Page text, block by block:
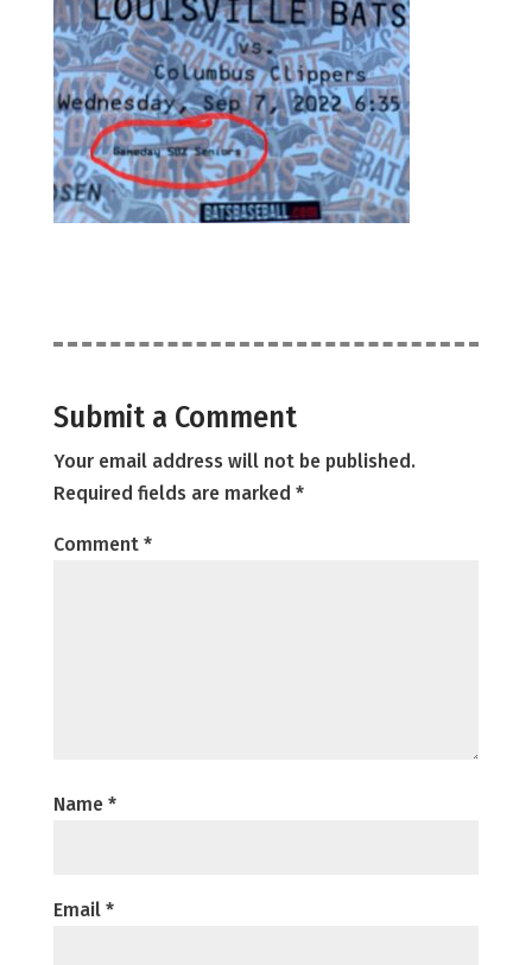
Submit a Comment
Your email address will not be published.
Required fields are marked *
Comment *
Name *
Email *